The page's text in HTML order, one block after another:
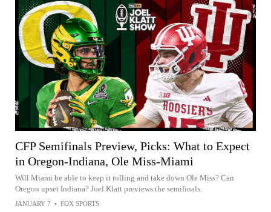
CFP Semifinals Preview, Picks: What to Expect
in Oregon-Indiana, Ole Miss-Miami
Will Miami be able to keep it rolling and take down Ole Miss? Can
Oregon upset Indiana? Joel Klatt previews the semifinals.
JANUARY 7 • FOX SPORTS